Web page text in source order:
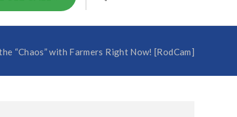
“Chaos” with Farmers Right Now! [RodCam]